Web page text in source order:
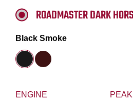
ENGINE
ROADMASTER DARK
Black Smoke